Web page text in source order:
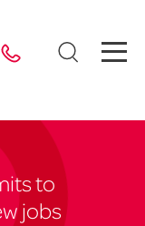
to
jobs